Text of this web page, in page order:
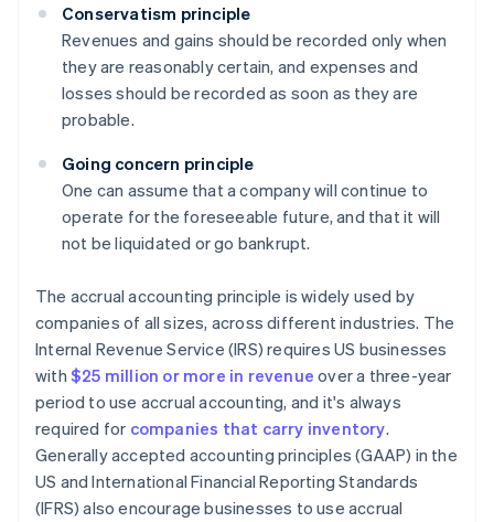
Conservatism principle
Revenues and gains should be recorded only when
they are reasonably certain, and expenses and
losses should be recorded as soon as they are
probable.
Going concern principle
One can assume that a company will continue to
operate for the foreseeable future, and that it will
not be liquidated or go bankrupt.
The accrual accounting principle is widely used by
companies of all sizes, across different industries. The
Internal Revenue Service (IRS) requires US businesses
with $25 million or more in revenue over a three-year
period to use accrual accounting, and it's always
required for companies that carry inventory.
Generally accepted accounting principles (GAAP) in the
US and International Financial Reporting Standards
(IFRS) also encourage businesses to use accrual